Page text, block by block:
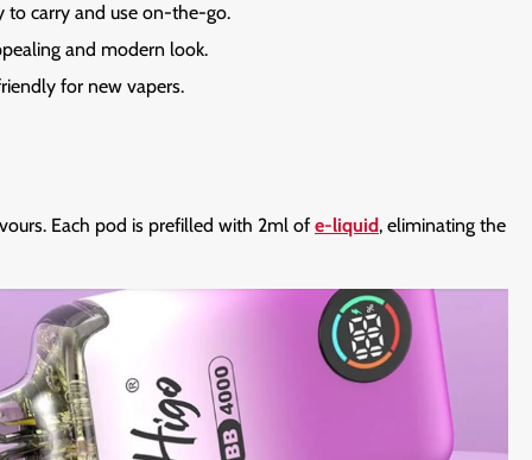
to carry and use on-the-go.
and modern look.
for new vapers.
Each pod is prefilled with 2ml of e-liquid, eliminating the